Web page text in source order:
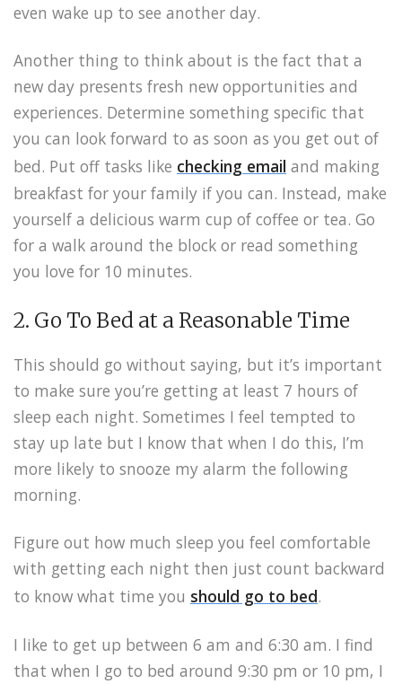
even wake up to see another day.
Another thing to think about is the fact that a
new day presents fresh new opportunities and
experiences. Determine something specific that
you can look forward to as soon as you get out of
bed. Put off tasks like checking email and making
breakfast for your family if you can. Instead, make
yourself a delicious warm cup of coffee or tea. Go
for a walk around the block or read something
you love for 10 minutes.
2. Go To Bed at a Reasonable Time
This should go without saying, but it’s important
to make sure you’re getting at least 7 hours of
sleep each night. Sometimes I feel tempted to
stay up late but I know that when I do this, I’m
more likely to snooze my alarm the following
morning.
Figure out how much sleep you feel comfortable
with getting each night then just count backward
to know what time you should go to bed.
I like to get up between 6 am and 6:30 am. I find
that when I go to bed around 9:30 pm or 10 pm, I